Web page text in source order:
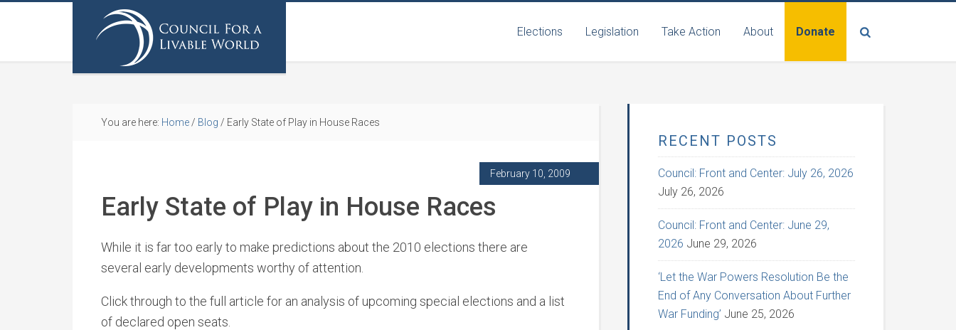
Elections Legislation Take Action About Donate
You are here: Home / Blog / Early State of Play in House Races
February 10, 2009
Early State of Play in House Races
While it is far too early to make predictions about the 2010 elections there are
several early developments worthy of attention.
Click through to the full article for an analysis of upcoming special elections and a list
of declared open seats.
RECENT POSTS
Council: Front and Center: July 26, 2026
July 26, 2026
Council: Front and Center: June 29,
2026 June 29, 2026
‘Let the War Powers Resolution Be the
End of Any Conversation About Further
War Funding’ June 25, 2026